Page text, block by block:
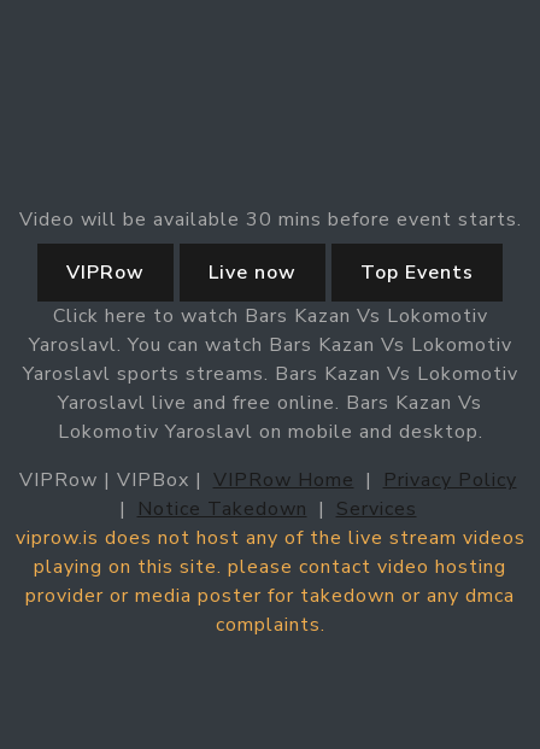
Video will be available 30 mins before event starts.
VIPRow
Live now
Top Events
Click here to watch Bars Kazan Vs Lokomotiv
Yaroslavl. You can watch Bars Kazan Vs Lokomotiv
Yaroslavl sports streams. Bars Kazan Vs Lokomotiv
Yaroslavl live and free online. Bars Kazan Vs
Lokomotiv Yaroslavl on mobile and desktop.
VIPRow | VIPBox | VIPRow Home |
Privacy Policy
|
Notice Takedown | Services
viprow.is does not host any of the live stream videos
playing on this site. please contact video hosting
provider or media poster for takedown or any dmca
complaints.